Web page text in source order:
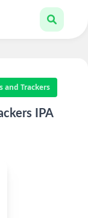
and Trackers
IPA